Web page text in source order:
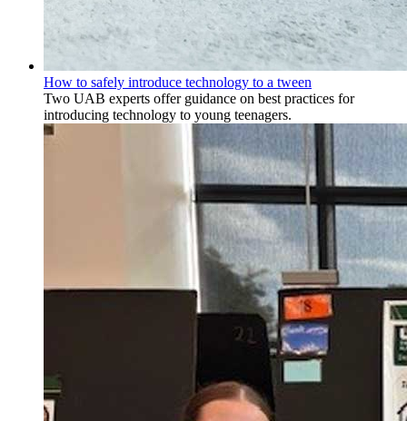
How to safely introduce technology to a tween
Two UAB experts offer guidance on best practices for
introducing technology to young teenagers.